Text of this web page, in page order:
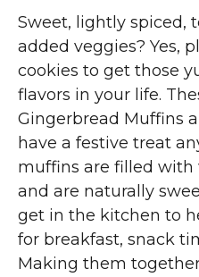
Sweet, lightly spiced,
added veggies? Yes,
cookies to get those
flavors in your life.
Gingerbread Muffins
have a festive treat
muffins are filled with
and are naturally
get in the kitchen to
for breakfast, snack
Making them